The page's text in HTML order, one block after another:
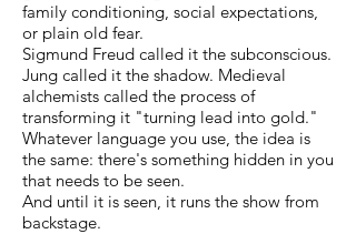
family conditioning, social expectations,
or plain old fear.
Sigmund Freud called it the subconscious.
Jung called it the shadow. Medieval
alchemists called the process of
transforming it "turning lead into gold."
Whatever language you use, the idea is
the same: there's something hidden in you
that needs to be seen.
And until it is seen, it runs the show from
backstage.